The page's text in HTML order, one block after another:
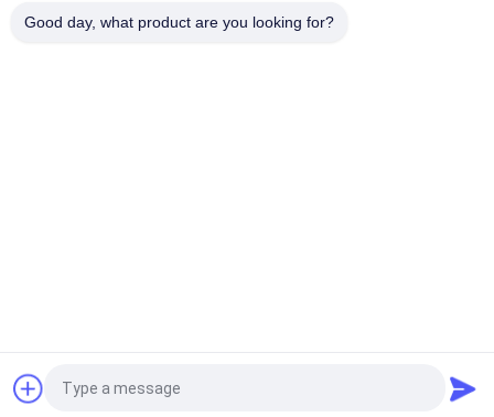
Request a Quote
Good day, what product are you looking for?